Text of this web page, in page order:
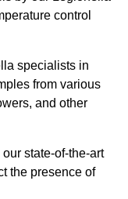
control
specialists in
from various
and other
state-of-the-art
the presence of